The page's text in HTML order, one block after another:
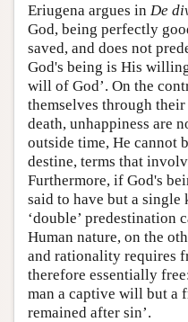
Eriugena argues in De
God, being perfectly
saved, and does not
God's being is His
will of God’. On the
themselves through
death, unhappiness are
outside time, He cannot
destine, terms that
Furthermore, if God's
said to have but a single
‘double’ predestination
Human nature, on the
and rationality requires
therefore essentially
man a captive will but a
remained after sin’.